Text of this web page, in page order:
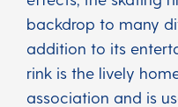
backdrop to many
addition to its
rink is the lively
association and is